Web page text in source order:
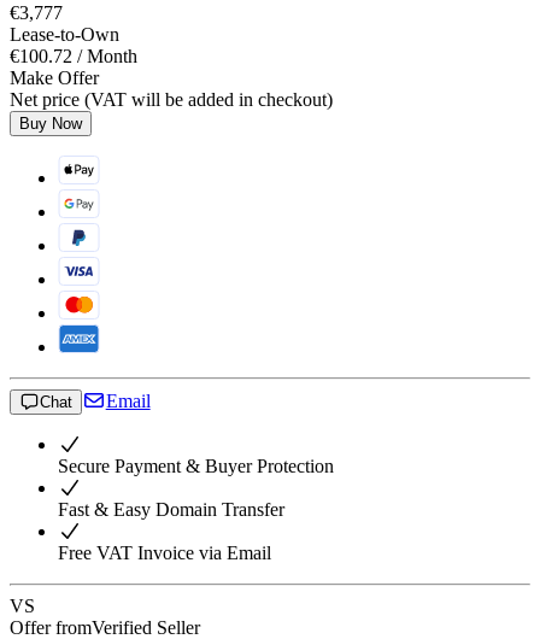
€3,777
Lease-to-Own
€100.72 / Month
Make Offer
Net price (VAT will be added in checkout)
Buy Now
Chat Email
Secure Payment & Buyer Protection
Fast & Easy Domain Transfer
Free VAT Invoice via Email
VS
Offer fromVerified Seller